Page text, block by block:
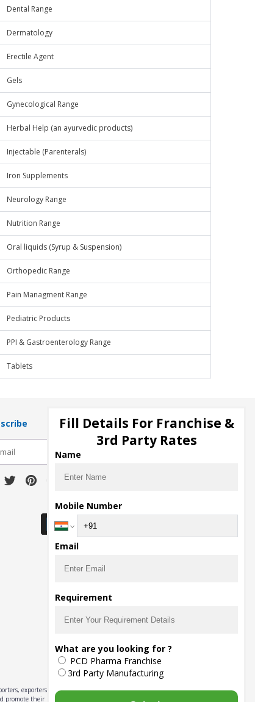
Dental Range
Dermatology
Erectile Agent
Gels
Gynecological Range
Herbal Help (an ayurvedic products)
Injectable (Parenterals)
Iron Supplements
Neurology Range
Nutrition Range
Oral liquids (Syrup & Suspension)
Orthopedic Range
Pain Managment Range
Pediatric Products
PPI & Gastroenterology Range
Tablets
Download Seller App
exporters,
promote their
Fill Details For Franchise &
3rd Party Rates
Name
Mobile Number
Email
Requirement
What are you looking for ?
PCD Pharma Franchise
3rd Party Manufacturing